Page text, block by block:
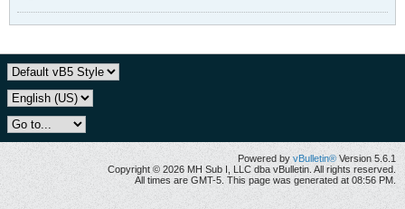
Powered by vBulletin® Version 5.6.1
Copyright © 2026 MH Sub I, LLC dba vBulletin. All rights reserved.
All times are GMT-5. This page was generated at 08:56 PM.